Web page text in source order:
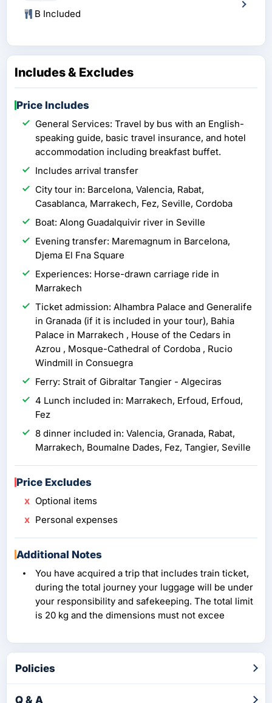
B Included
Includes & Excludes
Price Includes
General Services: Travel by bus with an English-
speaking guide, basic travel insurance, and hotel
accommodation including breakfast buffet.
Includes arrival transfer
City tour in: Barcelona, Valencia, Rabat,
Casablanca, Marrakech, Fez, Seville, Cordoba
Boat: Along Guadalquivir river in Seville
Evening transfer: Maremagnum in Barcelona,
Djema El Fna Square
Experiences: Horse-drawn carriage ride in
Marrakech
Ticket admission: Alhambra Palace and Generalife
in Granada (if it is included in your tour), Bahia
Palace in Marrakech , House of the Cedars in
Azrou , Mosque-Cathedral of Cordoba , Rucio
Windmill in Consuegra
Ferry: Strait of Gibraltar Tangier - Algeciras
4 Lunch included in: Marrakech, Erfoud, Erfoud,
Fez
8 dinner included in: Valencia, Granada, Rabat,
Marrakech, Boumalne Dades, Fez, Tangier, Seville
Price Excludes
Optional items
Personal expenses
Additional Notes
You have acquired a trip that includes train ticket,
during the total journey your luggage will be under
your responsibility and safekeeping. The total limit
is 20 kg and the dimensions must not excee
Policies
Q & A